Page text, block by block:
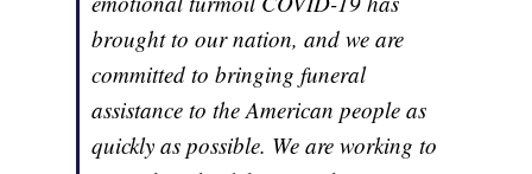
brought to our nation, and we are
committed to bringing funeral
assistance to the American people as
quickly as possible. We are working to